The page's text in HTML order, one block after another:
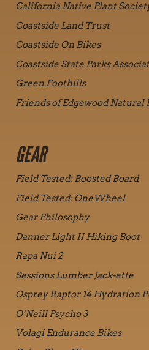
California Native Plant
Coastside Land Trust
Coastside On Bikes
Coastside State Parks
Green Foothills
Friends of Edgewood Natural
GEAR
Field Tested: Boosted Board
Field Tested: OneWheel
Gear Philosophy
Danner Light II Hiking Boot
Rapa Nui 2
Sessions Lumber Jack-ette
Osprey Raptor 14 Hydration
O’Neill Psycho 3
Volagi Endurance Bikes